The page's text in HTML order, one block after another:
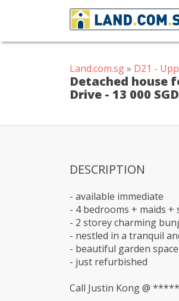
Land.com.sg» D21 -
Detached house
Drive - 13 000
DESCRIPTION
- available immediate
- 4 bedrooms + maids +
- 2 storey charming
- nestled in a tranquil
- beautiful garden space
- just refurbished
Call Justin Kong @